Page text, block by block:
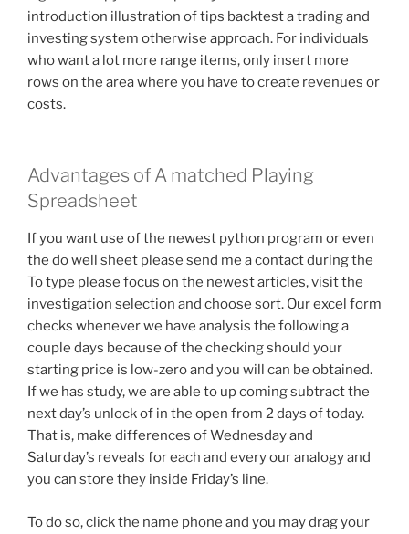
introduction illustration of tips backtest a trading and
investing system otherwise approach. For individuals
who want a lot more range items, only insert more
rows on the area where you have to create revenues or
costs.
Advantages of A matched Playing
Spreadsheet
If you want use of the newest python program or even
the do well sheet please send me a contact during the
To type please focus on the newest articles, visit the
investigation selection and choose sort. Our excel form
checks whenever we have analysis the following a
couple days because of the checking should your
starting price is low-zero and you will can be obtained.
If we has study, we are able to up coming subtract the
next day’s unlock of in the open from 2 days of today.
That is, make differences of Wednesday and
Saturday’s reveals for each and every our analogy and
you can store they inside Friday’s line.
To do so, click the name phone and you may drag your